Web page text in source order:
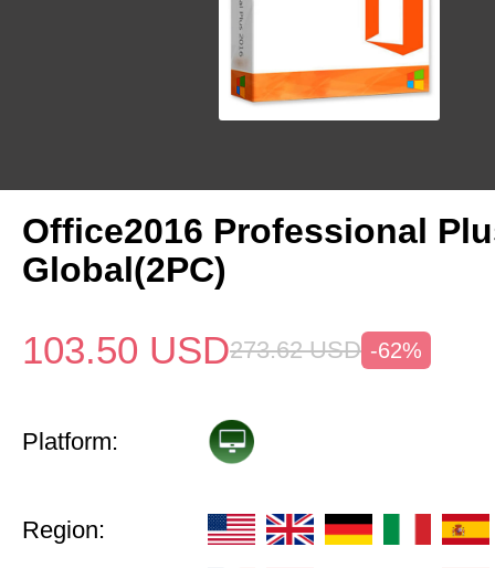
Office2016 Professional
Global(2PC)
103.50 USD273.62 USD -62%
Platform:
Region: